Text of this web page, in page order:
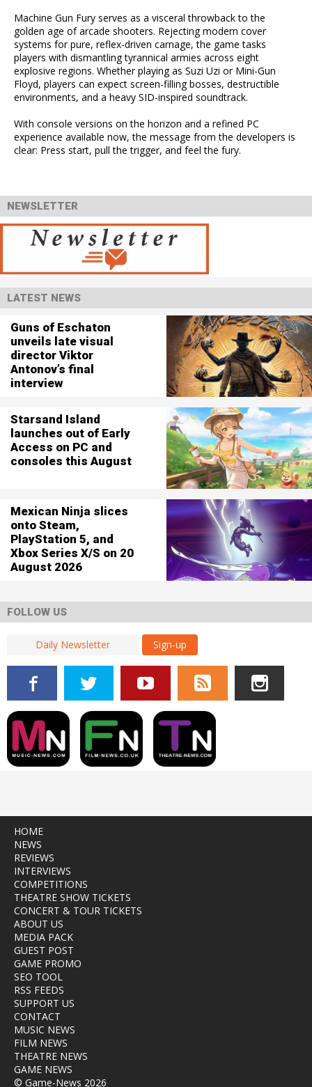
Machine Gun Fury serves as a visceral throwback to the
golden age of arcade shooters. Rejecting modern cover
systems for pure, reflex-driven carnage, the game tasks
players with dismantling tyrannical armies across eight
explosive regions. Whether playing as Suzi Uzi or Mini-Gun
Floyd, players can expect screen-filling bosses, destructible
environments, and a heavy SID-inspired soundtrack.
With console versions on the horizon and a refined PC
experience available now, the message from the developers is
clear: Press start, pull the trigger, and feel the fury.
NEWSLETTER
LATEST NEWS
Guns of Eschaton
unveils late visual
director Viktor
Antonov’s final
interview
Starsand Island
launches out of Early
Access on PC and
consoles this August
Mexican Ninja slices
onto Steam,
PlayStation 5, and
Xbox Series X/S on 20
August 2026
FOLLOW US
Sign-up
HOME
NEWS
REVIEWS
INTERVIEWS
COMPETITIONS
THEATRE SHOW TICKETS
CONCERT & TOUR TICKETS
ABOUT US
MEDIA PACK
GUEST POST
GAME PROMO
SEO TOOL
RSS FEEDS
SUPPORT US
CONTACT
MUSIC NEWS
FILM NEWS
THEATRE NEWS
GAME NEWS
© Game-News 2026